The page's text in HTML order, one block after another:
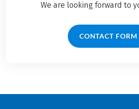
We are looking forward to
CONTACT FORM